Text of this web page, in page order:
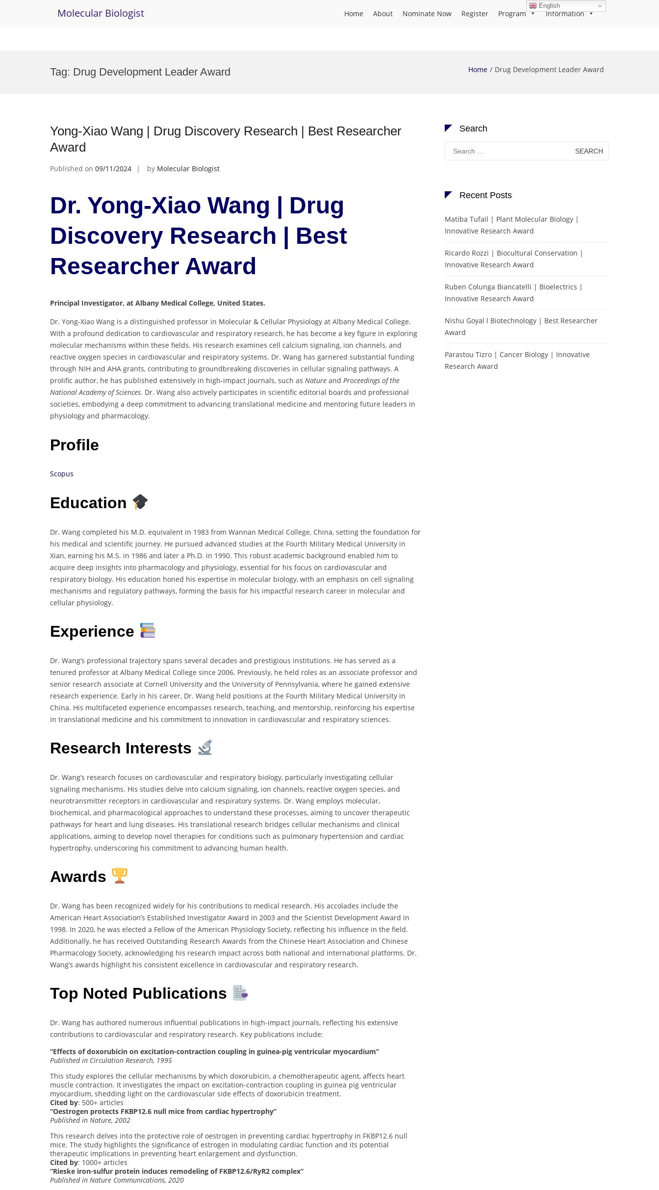
Molecular Biologist Home About Nominate Now Register Program Information
Tag: Drug Development Leader Award Home Drug Development Leader Award
Yong-Xiao Wang | Drug Discovery Research | Best Researcher
Award
Published on 09/11/2024 by Molecular Biologist
Dr. Yong-Xiao Wang | Drug
Discovery Research | Best
Researcher Award
Principal Investigator, at Albany Medical College, United States.
Dr. Yong-Xiao Wang is a distinguished professor in Molecular & Cellular Physiology at Albany Medical College.
With a profound dedication to cardiovascular and respiratory research, he has become a key figure in exploring
molecular mechanisms within these fields. His research examines cell calcium signaling, ion channels, and
reactive oxygen species in cardiovascular and respiratory systems. Dr. Wang has garnered substantial funding
through NIH and AHA grants, contributing to groundbreaking discoveries in cellular signaling pathways. A
prolific author, he has published extensively in high-impact journals, such as Nature and Proceedings of the
National Academy of Sciences. Dr. Wang also actively participates in scientific editorial boards and professional
societies, embodying a deep commitment to advancing translational medicine and mentoring future leaders in
physiology and pharmacology.
Profile
Scopus
Education
Dr. Wang completed his M.D. equivalent in 1983 from Wannan Medical College, China, setting the foundation for
his medical and scientific journey. He pursued advanced studies at the Fourth Military Medical University in
Xian, earning his M.S. in 1986 and later a Ph.D. in 1990. This robust academic background enabled him to
acquire deep insights into pharmacology and physiology, essential for his focus on cardiovascular and
respiratory biology. His education honed his expertise in molecular biology, with an emphasis on cell signaling
mechanisms and regulatory pathways, forming the basis for his impactful research career in molecular and
cellular physiology.
Experience
Dr. Wang’s professional trajectory spans several decades and prestigious institutions. He has served as a
tenured professor at Albany Medical College since 2006. Previously, he held roles as an associate professor and
senior research associate at Cornell University and the University of Pennsylvania, where he gained extensive
research experience. Early in his career, Dr. Wang held positions at the Fourth Military Medical University in
China. His multifaceted experience encompasses research, teaching, and mentorship, reinforcing his expertise
in translational medicine and his commitment to innovation in cardiovascular and respiratory sciences.
Research Interests
Dr. Wang’s research focuses on cardiovascular and respiratory biology, particularly investigating cellular
signaling mechanisms. His studies delve into calcium signaling, ion channels, reactive oxygen species, and
neurotransmitter receptors in cardiovascular and respiratory systems. Dr. Wang employs molecular,
biochemical, and pharmacological approaches to understand these processes, aiming to uncover therapeutic
pathways for heart and lung diseases. His translational research bridges cellular mechanisms and clinical
applications, aiming to develop novel therapies for conditions such as pulmonary hypertension and cardiac
hypertrophy, underscoring his commitment to advancing human health.
Awards
Dr. Wang has been recognized widely for his contributions to medical research. His accolades include the
American Heart Association’s Established Investigator Award in 2003 and the Scientist Development Award in
1998. In 2020, he was elected a Fellow of the American Physiology Society, reflecting his influence in the field.
Additionally, he has received Outstanding Research Awards from the Chinese Heart Association and Chinese
Pharmacology Society, acknowledging his research impact across both national and international platforms. Dr.
Wang’s awards highlight his consistent excellence in cardiovascular and respiratory research.
Top Noted Publications
Dr. Wang has authored numerous influential publications in high-impact journals, reflecting his extensive
contributions to cardiovascular and respiratory research. Key publications include:
“Effects of doxorubicin on excitation-contraction coupling in guinea-pig ventricular myocardium”
Published in Circulation Research, 1995
This study explores the cellular mechanisms by which doxorubicin, a chemotherapeutic agent, affects heart
muscle contraction. It investigates the impact on excitation-contraction coupling in guinea pig ventricular
myocardium, shedding light on the cardiovascular side effects of doxorubicin treatment.
Cited by: 500+ articles
“Oestrogen protects FKBP12.6 null mice from cardiac hypertrophy”
Published in Nature, 2002
This research delves into the protective role of oestrogen in preventing cardiac hypertrophy in FKBP12.6 null
mice. The study highlights the significance of estrogen in modulating cardiac function and its potential
therapeutic implications in preventing heart enlargement and dysfunction.
Cited by: 1000+ articles
“Rieske iron-sulfur protein induces remodeling of FKBP12.6/RyR2 complex”
Published in Nature Communications, 2020
Search
Search
for:
Recent Posts
Matiba Tufail | Plant Molecular Biology |
Innovative Research Award
Ricardo Rozzi | Biocultural Conservation |
Innovative Research Award
Ruben Colunga Biancatelli | Bioelectrics |
Innovative Research Award
Nishu Goyal l Biotechnology | Best Researcher
Award
Parastou Tizro | Cancer Biology | Innovative
Research Award
English